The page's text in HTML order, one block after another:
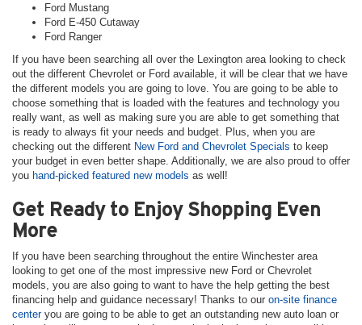
Ford Mustang
Ford E-450 Cutaway
Ford Ranger
If you have been searching all over the Lexington area looking to check
out the different Chevrolet or Ford available, it will be clear that we have
the different models you are going to love. You are going to be able to
choose something that is loaded with the features and technology you
really want, as well as making sure you are able to get something that
is ready to always fit your needs and budget. Plus, when you are
checking out the different New Ford and Chevrolet Specials to keep
your budget in even better shape. Additionally, we are also proud to offer
you hand-picked featured new models as well!
Get Ready to Enjoy Shopping Even
More
If you have been searching throughout the entire Winchester area
looking to get one of the most impressive new Ford or Chevrolet
models, you are also going to want to have the help getting the best
financing help and guidance necessary! Thanks to our on-site finance
centeryou are going to be able to get an outstanding new auto loan or